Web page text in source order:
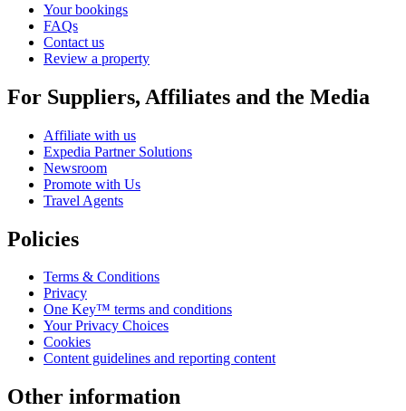
Your bookings
FAQs
Contact us
Review a property
For Suppliers, Affiliates and the Media
Affiliate with us
Expedia Partner Solutions
Newsroom
Promote with Us
Travel Agents
Policies
Terms & Conditions
Privacy
One Key™ terms and conditions
Your Privacy Choices
Cookies
Content guidelines and reporting content
Other information